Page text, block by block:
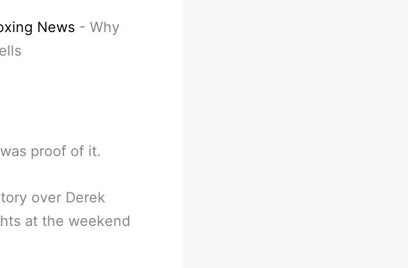
News - Why
proof of it.
over Derek
at the weekend